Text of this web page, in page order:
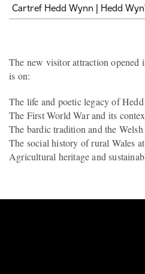
Cartref Hedd Wynn | Hedd
The new visitor attraction opened
is on:
The life and poetic legacy of
The First World War and its
The bardic tradition and the
The social history of rural Wales
Agricultural heritage and